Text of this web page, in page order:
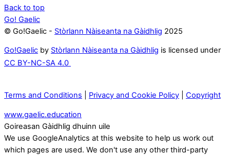
Back to top
Go! Gaelic
© Go!Gaelic - Stòrlann Nàiseanta na Gàidhlig 2025
Go!Gaelic by Stòrlann Nàiseanta na Gàidhlig is licensed under
CC BY-NC-SA 4.0
Terms and Conditions Privacy and Cookie Policy Copyright
www.gaelic.education
Goireasan Gàidhlig dhuinn uile
We use GoogleAnalytics at this website to help us work out
which pages are used. We don't use any other third-party